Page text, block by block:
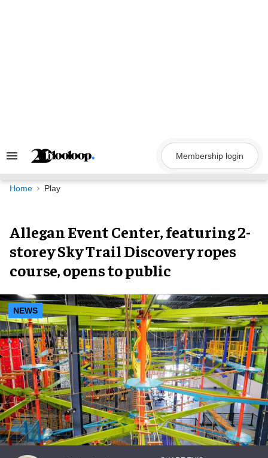
Search
Navigation
Membership login
Home Play
Allegan Event Center, featuring 2-
storey Sky Trail Discovery ropes
course, opens to public
NEWS